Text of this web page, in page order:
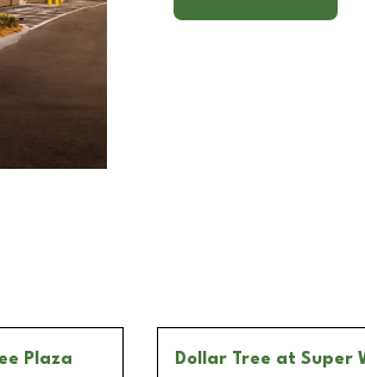
Plaza Dollar Tree at Super